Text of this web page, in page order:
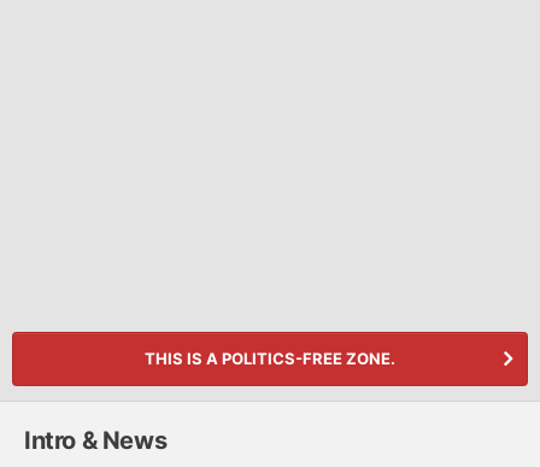
THIS IS A POLITICS-FREE ZONE.
Intro & News